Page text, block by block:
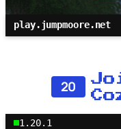
play.jumpmoore.net
20
1.20.1